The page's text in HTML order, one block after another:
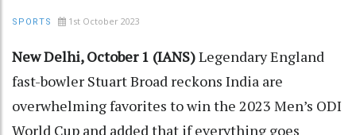
SPORTS 1st October 2023
New Delhi, October 1 (IANS)Legendary England
fast-bowler Stuart Broad reckons India are
overwhelming favorites to win the 2023 Men’s ODI
World Cup and added that if everything goes